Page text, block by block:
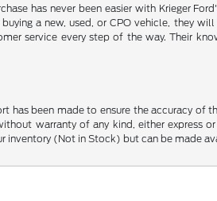
has never been easier with Krieger
a new, used, or CPO vehicle, they
service every step of the way. Their
has been made to ensure the accuracy
warranty of any kind, either express
inventory (Not in Stock) but can be made